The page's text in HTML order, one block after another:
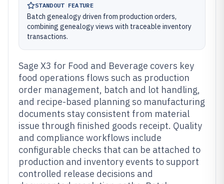
STANDOUT FEATURE
Batch genealogy driven from production orders,
combining genealogy views with traceable inventory
transactions.
Sage X3 for Food and Beverage covers key
food operations flows such as production
order management, batch and lot handling,
and recipe-based planning so manufacturing
documents stay consistent from material
issue through finished goods receipt. Quality
and compliance workflows include
configurable checks that can be attached to
production and inventory events to support
controlled release decisions and